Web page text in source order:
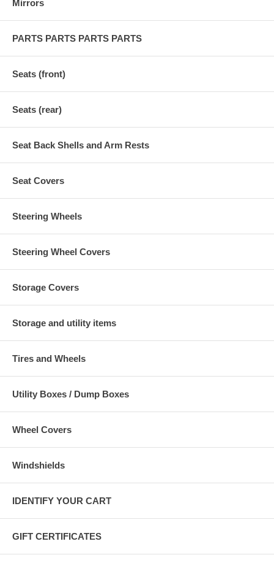
Mirrors
PARTS PARTS PARTS PARTS
Seats (front)
Seats (rear)
Seat Back Shells and Arm Rests
Seat Covers
Steering Wheels
Steering Wheel Covers
Storage Covers
Storage and utility items
Tires and Wheels
Utility Boxes / Dump Boxes
Wheel Covers
Windshields
IDENTIFY YOUR CART
GIFT CERTIFICATES